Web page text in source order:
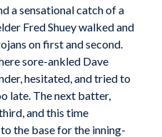
a sensational catch of a
Fred Shuey walked and
on first and second.
sore-ankled Dave
hesitated, and tried to
late. The next batter,
and this time
the base for the inning-